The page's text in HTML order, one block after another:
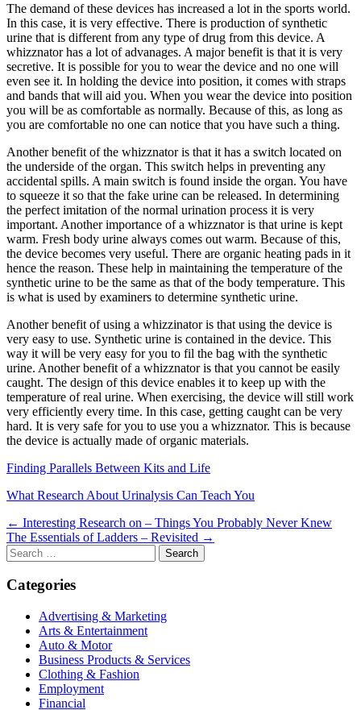
The demand of these devices has increased a lot in the sports world.
In this case, it is very effective. There is production of synthetic
urine that is different from any type of drug from this device. A
whizznator has a lot of advanages. A major benefit is that it is very
secretive. It is possible for you to wear the device and no one will
even see it. In holding the device into position, it comes with straps
and bands that will aid you. When you wear the device into position
you will be as comfortable as normally. Because of this, as long as
you are comfortable no one can notice that you have such a thing.
Another benefit of the whizznator is that it has a switch located on
the underside of the organ. This switch helps in preventing any
accidental spills. A main switch is found inside the organ. You have
to squeeze it so that the fake urine can be released. In determining
the perfect imitation of the normal urination process it is very
important. Another importance of a whizznator is that urine is kept
warm. Fresh body urine always comes out warm. Because of this,
the device becomes very useful. There are organic heating pads in it
hence the reason. These help in maintaining the temperature of the
synthetic urine to be the same as that of the body temperature. This
is what is used by examiners to determine synthetic urine.
Another benefit of using a whizzinator is that using the device is
very easy to use. Synthetic urine is contained in the device. This
way it will be very easy for you to fil the bag with the synthetic
urine. Another benefit of a whizznator is that you cannot be easily
caught. The design of this device enables it to keep up with the
temperature of real urine. When exercising, the device will still work
very efficiently every time. In this case, getting caught can be very
hard. It is very safe for you to use you a whizznator. This is because
the device is actually made of organic materials.
Finding Parallels Between Kits and Life
What Research About Urinalysis Can Teach You
Post
navigation
← Interesting Research on – Things You Probably Never Knew
The Essentials of Ladders – Revisited →
Search
for:
Categories
Advertising & Marketing
Arts & Entertainment
Auto & Motor
Business Products & Services
Clothing & Fashion
Employment
Financial